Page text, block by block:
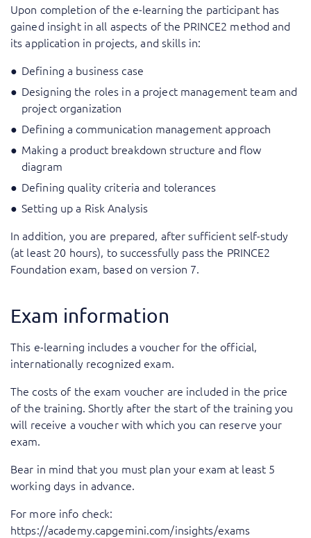
Upon completion of the e-learning the participant has
gained insight in all aspects of the PRINCE2 method and
its application in projects, and skills in:
Defining a business case
Designing the roles in a project management team and
project organization
Defining a communication management approach
Making a product breakdown structure and flow
diagram
Defining quality criteria and tolerances
Setting up a Risk Analysis
In addition, you are prepared, after sufficient self-study
(at least 20 hours), to successfully pass the PRINCE2
Foundation exam, based on version 7.
Exam information
This e-learning includes a voucher for the official,
internationally recognized exam.
The costs of the exam voucher are included in the price
of the training. Shortly after the start of the training you
will receive a voucher with which you can reserve your
exam.
Bear in mind that you must plan your exam at least 5
working days in advance.
For more info check:
https://academy.capgemini.com/insights/exams